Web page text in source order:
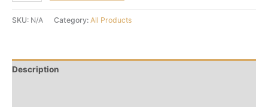
SKU: N/A Category: All Products
Description